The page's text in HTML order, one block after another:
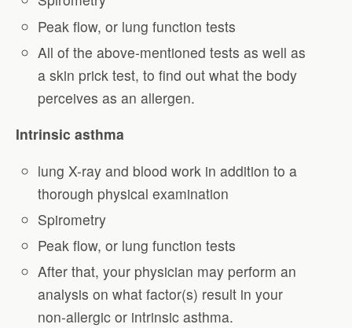
Peak flow, or lung function tests
All of the above-mentioned tests as well as
a skin prick test, to find out what the body
perceives as an allergen.
Intrinsic asthma
lung X-ray and blood work in addition to a
thorough physical examination
Spirometry
Peak flow, or lung function tests
After that, your physician may perform an
analysis on what factor(s) result in your
non-allergic or intrinsic asthma.